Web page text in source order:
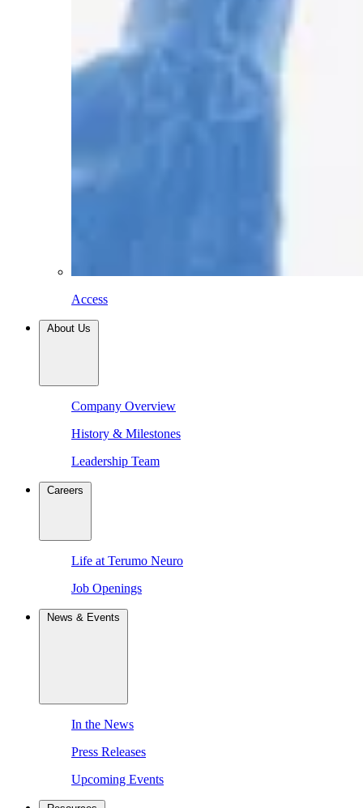
Access
About Us
Company Overview
History & Milestones
Leadership Team
Careers
Life at Terumo Neuro
Job Openings
News & Events
In the News
Press Releases
Upcoming Events